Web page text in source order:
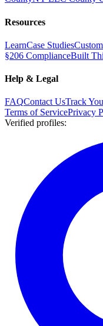
Resources
LearnCase Studies
§206 ComplianceBuilt
Help & Legal
FAQContact UsTrack
Terms of ServicePrivacy
Verified profiles: